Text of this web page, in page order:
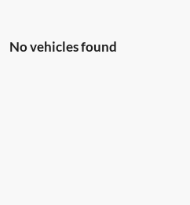
No vehicles found